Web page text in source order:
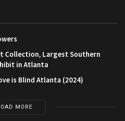
Collection, Largest Southern
in Atlanta
is Blind Atlanta (2024)
MORE